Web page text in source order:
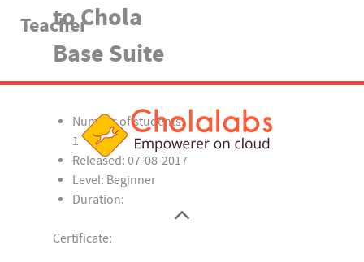
to Chola
Base Suite
Number of students:
1
Released: 07-08-2017
Level: Beginner
Duration:
Certificate:
Teacher